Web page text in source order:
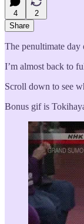
4
2
Share
The penultimate
I’m almost back to
Scroll down to see
Bonus gif is